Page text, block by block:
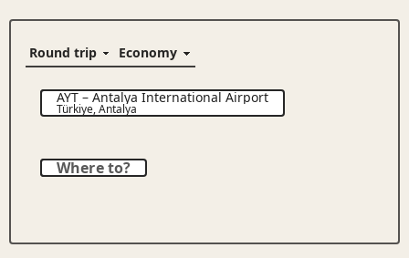
AYT–Antalya International Airport
Türkiye,Antalya
Where to?